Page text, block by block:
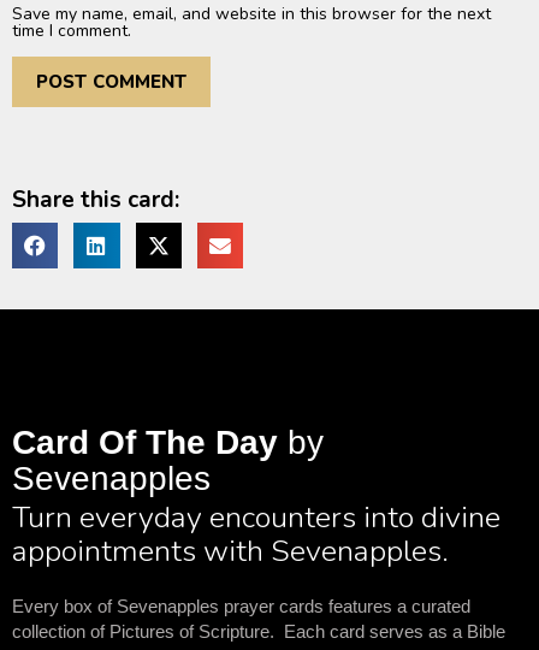
Save my name, email, and website in this browser for the next
time I comment.
Share this card:
Card Of The Day by
Sevenapples
Turn everyday encounters into divine
appointments with Sevenapples.
Every box of Sevenapples prayer cards features a curated
collection of Pictures of Scripture. Each card serves as a Bible